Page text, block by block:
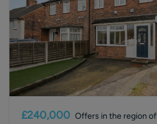
£240,000 Offers in the region of